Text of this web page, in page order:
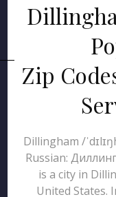
Zip
Dillingham /
Russian:
is a city in
United States.